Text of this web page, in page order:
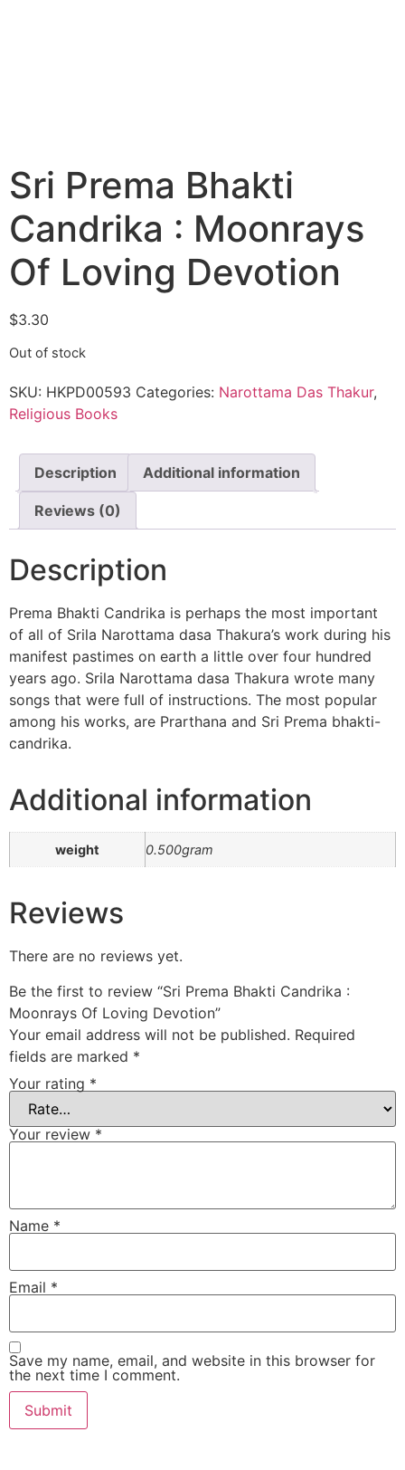
Sri Prema Bhakti
Candrika : Moonrays
Of Loving Devotion
$3.30
Out of stock
SKU: HKPD00593 Categories: Narottama Das Thakur,
Religious Books
Description Additional information
Reviews (0)
Description
Prema Bhakti Candrika is perhaps the most important
of all of Srila Narottama dasa Thakura’s work during his
manifest pastimes on earth a little over four hundred
years ago. Srila Narottama dasa Thakura wrote many
songs that were full of instructions. The most popular
among his works, are Prarthana and Sri Prema bhakti-
candrika.
Additional information
weight 0.500gram
Reviews
There are no reviews yet.
Be the first to review “Sri Prema Bhakti Candrika :
Moonrays Of Loving Devotion”
Your email address will not be published. Required
fields are marked *
Your rating *
Your review *
Name *
Email *
Save my name, email, and website in this browser for
the next time I comment.